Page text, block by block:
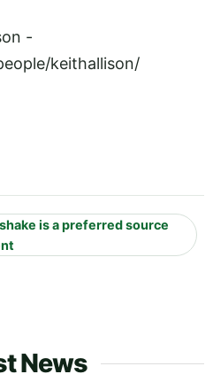
-
keithallison/
is a preferred source
News